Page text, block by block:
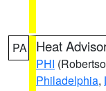
PA Heat
PHI
Philadelphia,